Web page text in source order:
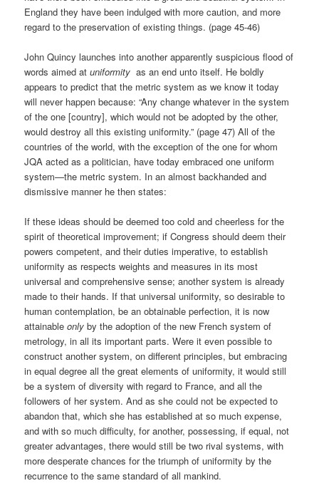
England they have been indulged with more caution, and more
regard to the preservation of existing things. (page 45-46)
John Quincy launches into another apparently suspicious flood of
words aimed at uniformity as an end unto itself. He boldly
appears to predict that the metric system as we know it today
will never happen because: “Any change whatever in the system
of the one [country], which would not be adopted by the other,
would destroy all this existing uniformity.” (page 47) All of the
countries of the world, with the exception of the one for whom
JQA acted as a politician, have today embraced one uniform
system—the metric system. In an almost backhanded and
dismissive manner he then states:
If these ideas should be deemed too cold and cheerless for the
spirit of theoretical improvement; if Congress should deem their
powers competent, and their duties imperative, to establish
uniformity as respects weights and measures in its most
universal and comprehensive sense; another system is already
made to their hands. If that universal uniformity, so desirable to
human contemplation, be an obtainable perfection, it is now
attainableonly by the adoption of the new French system of
metrology, in all its important parts. Were it even possible to
construct another system, on different principles, but embracing
in equal degree all the great elements of uniformity, it would still
be a system of diversity with regard to France, and all the
followers of her system. And as she could not be expected to
abandon that, which she has established at so much expense,
and with so much difficulty, for another, possessing, if equal, not
greater advantages, there would still be two rival systems, with
more desperate chances for the triumph of uniformity by the
recurrence to the same standard of all mankind.